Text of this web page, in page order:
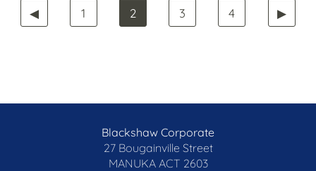
◀ 1 2 3 4 ▶
Blackshaw Corporate
27 Bougainville Street
MANUKA ACT 2603